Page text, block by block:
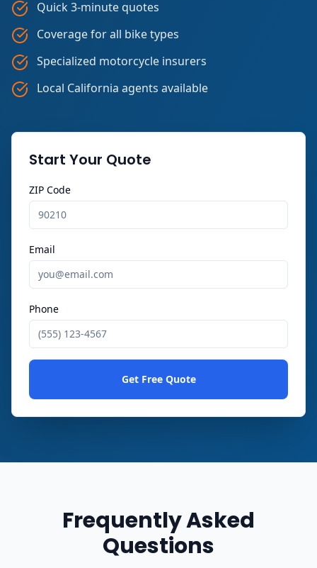
Quick 3-minute quotes
Coverage for all bike types
Specialized motorcycle insurers
Local California agents available
Start Your Quote
ZIP Code
Email
Phone
Get Free Quote
Frequently Asked
Questions